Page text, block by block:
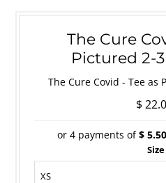
The Cure
Pictured 2-
The Cure Covid - Tee as
$
or 4 payments of$ 5.50
Size